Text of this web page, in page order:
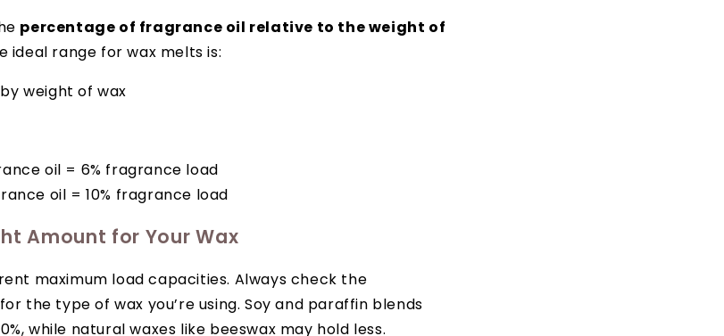
percentage of fragrance oil relative to the weight of
ideal range for wax melts is:
weight of wax
oil = 6% fragrance load
oil = 10% fragrance load
Amount for Your Wax
maximum load capacities. Always check the
the type of wax you’re using. Soy and paraffin blends
while natural waxes like beeswax may hold less.